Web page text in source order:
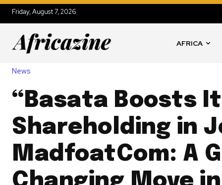
Friday, August 7, 2026
AFRICA
News
“Basata Boosts
Shareholding in
MadfoatCom: A